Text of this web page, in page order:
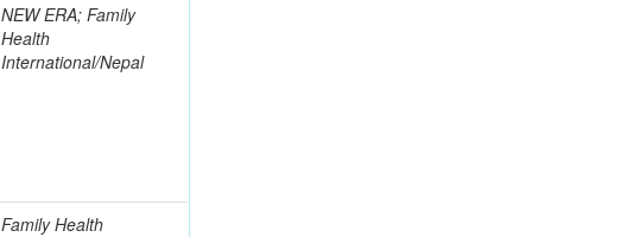
NEW ERA; Family
Health
International/Nepal
Family Health